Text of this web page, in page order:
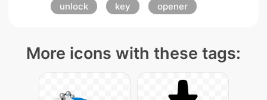
unlock
key opener
More icons with these tags: